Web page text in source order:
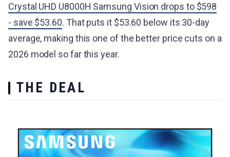
Crystal UHD U8000H Samsung Vision drops to $598
- save $53.60. That puts it $53.60 below its 30-day
average, making this one of the better price cuts on a
2026 model so far this year.
THE DEAL